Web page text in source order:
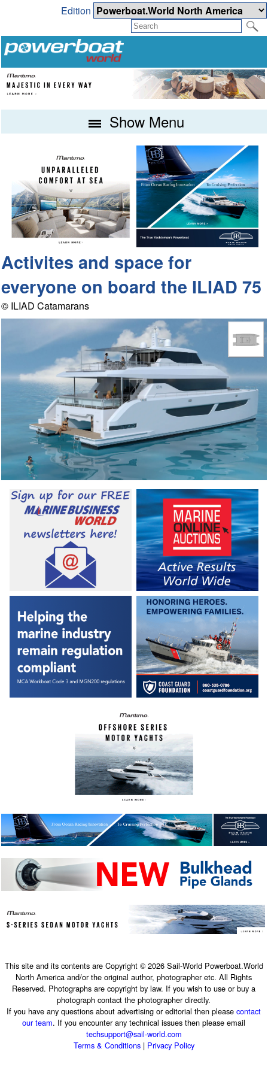
Edition
Show Menu
Activites and space for
everyone on board the ILIAD 75
© ILIAD Catamarans
This site and its contents are Copyright © 2026 Sail-World Powerboat.World
North America and/or the original author, photographer etc. All Rights
Reserved. Photographs are copyright by law. If you wish to use or buy a
photograph contact the photographer directly.
If you have any questions about advertising or editorial then pleasecontact
our team. If you encounter any technical issues then please email
techsupport@sail-world.com
Terms & Conditions| Privacy Policy